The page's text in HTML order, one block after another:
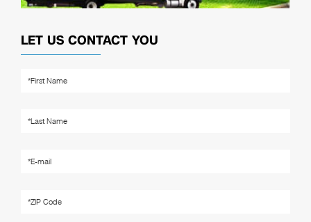
LET US CONTACT YOU